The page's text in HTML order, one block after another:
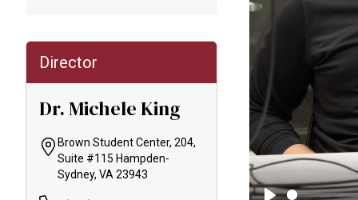
Director
Dr. Michele King
Brown Student Center, 204,
Suite #115 Hampden-
Sydney, VA 23943